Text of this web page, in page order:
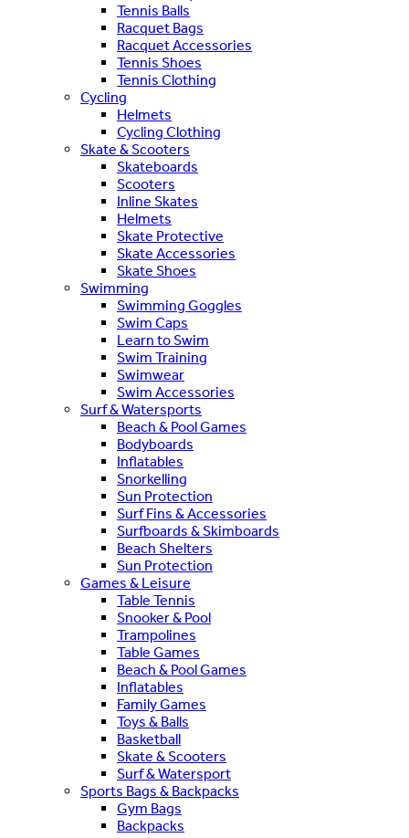
Tennis Balls
Racquet Bags
Racquet Accessories
Tennis Shoes
Tennis Clothing
Cycling
Helmets
Cycling Clothing
Skate & Scooters
Skateboards
Scooters
Inline Skates
Helmets
Skate Protective
Skate Accessories
Skate Shoes
Swimming
Swimming Goggles
Swim Caps
Learn to Swim
Swim Training
Swimwear
Swim Accessories
Surf & Watersports
Beach & Pool Games
Bodyboards
Inflatables
Snorkelling
Sun Protection
Surf Fins & Accessories
Surfboards & Skimboards
Beach Shelters
Sun Protection
Games & Leisure
Table Tennis
Snooker & Pool
Trampolines
Table Games
Beach & Pool Games
Inflatables
Family Games
Toys & Balls
Basketball
Skate & Scooters
Surf & Watersport
Sports Bags & Backpacks
Gym Bags
Backpacks